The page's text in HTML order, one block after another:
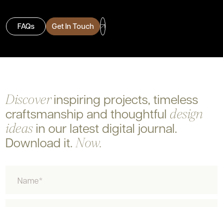
FAQs Get In Touch
Discoverinspiring projects, timeless
craftsmanship and thoughtful design
ideasin our latest digital journal.
Download it. Now.